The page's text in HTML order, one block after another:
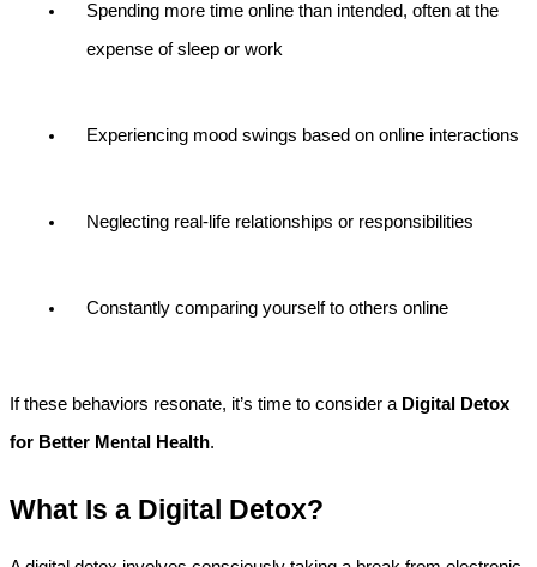
Spending more time online than intended, often at the
expense of sleep or work
Experiencing mood swings based on online interactions
Neglecting real-life relationships or responsibilities
Constantly comparing yourself to others online
If these behaviors resonate, it’s time to consider a Digital Detox
for Better Mental Health.
What Is a Digital Detox?